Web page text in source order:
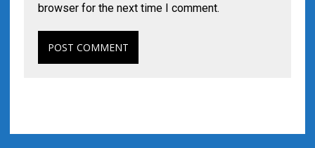
browser for the next time I comment.